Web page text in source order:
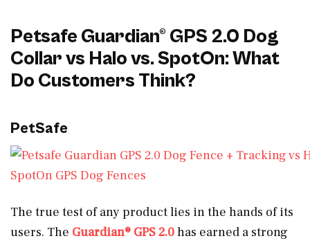
Petsafe Guardian® GPS 2.0 Dog
Collar vs Halo vs. SpotOn: What
Do Customers Think?
PetSafe
The true test of any product lies in the hands of its
users. The Guardian® GPS 2.0has earned a strong